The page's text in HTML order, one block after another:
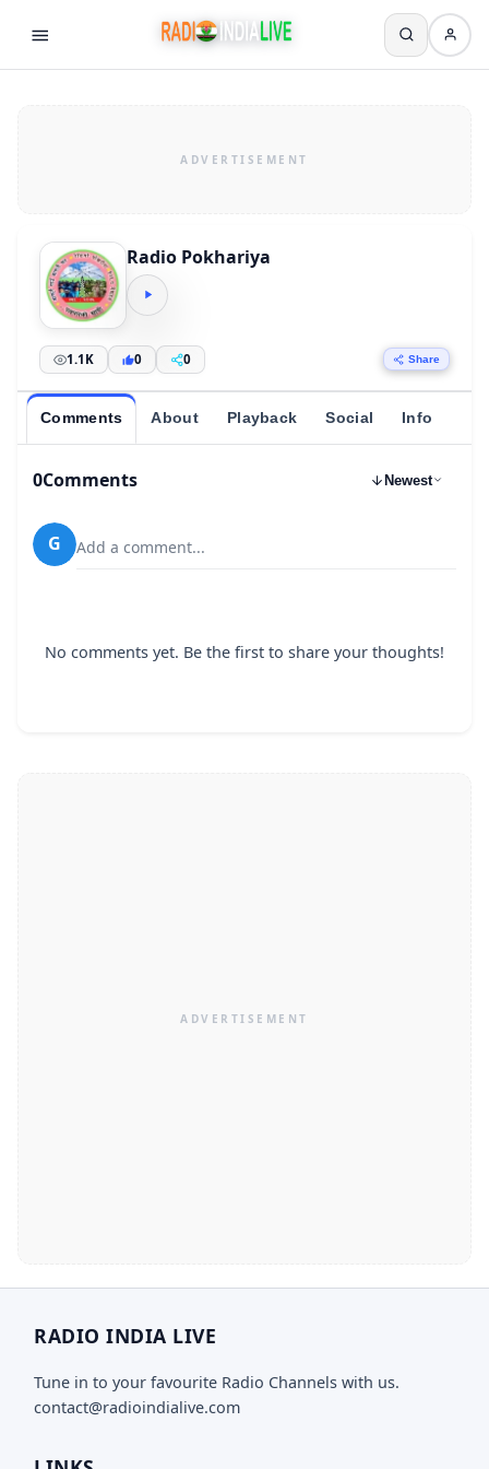
Radio Pokhariya
1.1K 0 0 Share
Comments About Playback Social Info
0Comments Newest
G Add a comment...
No comments yet. Be the first to share your thoughts!
RADIO INDIA LIVE
Tune in to your favourite Radio Channels with us.
contact@radioindialive.com